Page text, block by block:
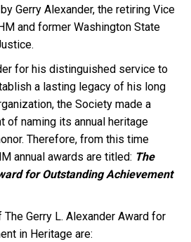
Gerry Alexander, the retiring Vice
and former Washington State
for his distinguished service to
a lasting legacy of his long
the Society made a
of naming its annual heritage
Therefore, from this time
annual awards are titled: The
for Outstanding Achievement
Gerry L. Alexander Award for
in Heritage are: